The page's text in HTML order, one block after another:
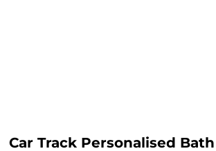
Car Track Personalised